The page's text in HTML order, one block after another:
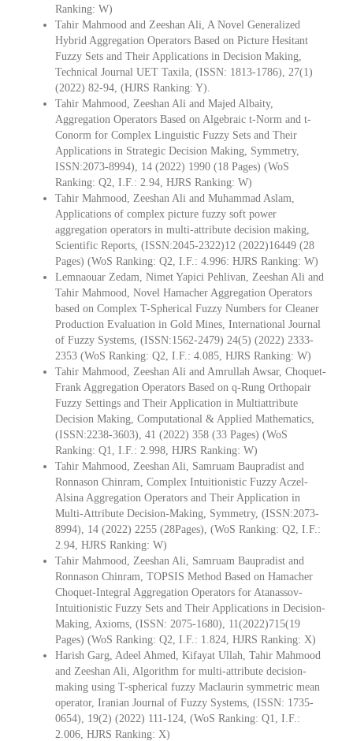
Ranking: W)
Tahir Mahmood and Zeeshan Ali, A Novel Generalized
Hybrid Aggregation Operators Based on Picture Hesitant
Fuzzy Sets and Their Applications in Decision Making,
Technical Journal UET Taxila, (ISSN: 1813-1786), 27(1)
(2022) 82-94, (HJRS Ranking: Y).
Tahir Mahmood, Zeeshan Ali and Majed Albaity,
Aggregation Operators Based on Algebraic t-Norm and t-
Conorm for Complex Linguistic Fuzzy Sets and Their
Applications in Strategic Decision Making, Symmetry,
ISSN:2073-8994), 14 (2022) 1990 (18 Pages) (WoS
Ranking: Q2, I.F.: 2.94, HJRS Ranking: W)
Tahir Mahmood, Zeeshan Ali and Muhammad Aslam,
Applications of complex picture fuzzy soft power
aggregation operators in multi‑attribute decision making,
Scientific Reports, (ISSN:2045-2322)12 (2022)16449 (28
Pages) (WoS Ranking: Q2, I.F.: 4.996: HJRS Ranking: W)
Lemnaouar Zedam, Nimet Yapici Pehlivan, Zeeshan Ali and
Tahir Mahmood, Novel Hamacher Aggregation Operators
based on Complex T-Spherical Fuzzy Numbers for Cleaner
Production Evaluation in Gold Mines, International Journal
of Fuzzy Systems, (ISSN:1562-2479) 24(5) (2022) 2333-
2353 (WoS Ranking: Q2, I.F.: 4.085, HJRS Ranking: W)
Tahir Mahmood, Zeeshan Ali and Amrullah Awsar, Choquet-
Frank Aggregation Operators Based on q-Rung Orthopair
Fuzzy Settings and Their Application in Multiattribute
Decision Making, Computational & Applied Mathematics,
(ISSN:2238-3603), 41 (2022) 358 (33 Pages) (WoS
Ranking: Q1, I.F.: 2.998, HJRS Ranking: W)
Tahir Mahmood, Zeeshan Ali, Samruam Baupradist and
Ronnason Chinram, Complex Intuitionistic Fuzzy Aczel-
Alsina Aggregation Operators and Their Application in
Multi-Attribute Decision-Making, Symmetry, (ISSN:2073-
8994), 14 (2022) 2255 (28Pages), (WoS Ranking: Q2, I.F.:
2.94, HJRS Ranking: W)
Tahir Mahmood, Zeeshan Ali, Samruam Baupradist and
Ronnason Chinram, TOPSIS Method Based on Hamacher
Choquet-Integral Aggregation Operators for Atanassov-
Intuitionistic Fuzzy Sets and Their Applications in Decision-
Making, Axioms, (ISSN: 2075-1680), 11(2022)715(19
Pages) (WoS Ranking: Q2, I.F.: 1.824, HJRS Ranking: X)
Harish Garg, Adeel Ahmed, Kifayat Ullah, Tahir Mahmood
and Zeeshan Ali, Algorithm for multi-attribute decision-
making using T-spherical fuzzy Maclaurin symmetric mean
operator, Iranian Journal of Fuzzy Systems, (ISSN: 1735-
0654), 19(2) (2022) 111-124, (WoS Ranking: Q1, I.F.:
2.006, HJRS Ranking: X)